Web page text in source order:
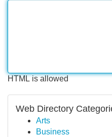
HTML is allowed
Web Directory
Arts
Business